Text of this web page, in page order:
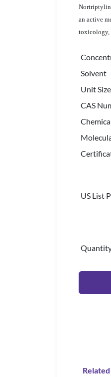
an active
toxicology,
Solvent
Unit Size
CAS
US List